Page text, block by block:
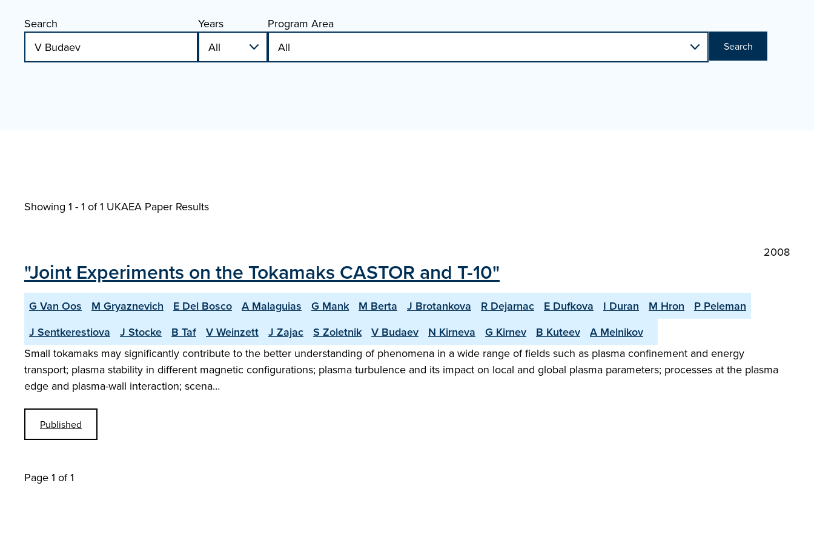
Search Years Program Area
Search
Showing 1 - 1 of1 UKAEA Paper Results
2008
"Joint Experiments on the Tokamaks CASTOR and T-10"
G Van Oos M Gryaznevich E Del Bosco A Malaguias G Mank M Berta J Brotankova R Dejarnac E Dufkova I Duran M Hron
P Peleman
J Sentkerestiova
J Stocke B Taf V Weinzett J Zajac S Zoletnik V Budaev N Kirneva G Kirnev B Kuteev
A Melnikov
Small tokamaks may significantly contribute to the better understanding of phenomena in a wide range of fields such as plasma confinement and energy
transport; plasma stability in different magnetic configurations; plasma turbulence and its impact on local and global plasma parameters; processes at the plasma
edge and plasma-wall interaction; scena…
Published
Page 1 of 1